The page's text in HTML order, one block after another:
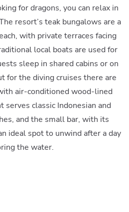
for dragons, you can relax in
resort’s teak bungalows are a
with private terraces facing
local boats are used for
sleep in shared cabins or on
for the diving cruises there are
air-conditioned wood-lined
serves classic Indonesian and
and the small bar, with its
ideal spot to unwind after a day
the water.